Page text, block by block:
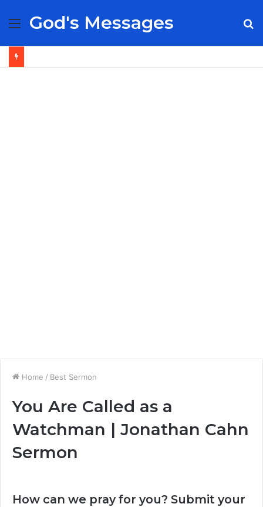
Menu
God's Messages
Home / Best Sermon
You Are Called as a
Watchman | Jonathan Cahn
Sermon
How can we pray for you? Submit your